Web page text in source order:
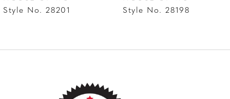
Style No. 28201
Style No. 28198